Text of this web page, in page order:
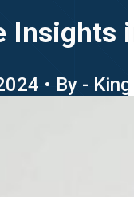
Insights
• By -